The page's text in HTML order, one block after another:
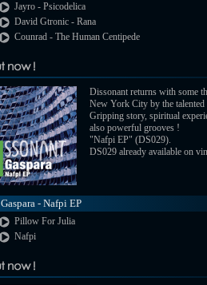
Jayro - Psicodelica
David Gtronic - Rana
Counrad - The Human Centipede
Dissonant returns with some
New York City by the talented
Gripping story, spiritual
also powerful grooves !
"Nafpi EP" (DS029).
DS029 already available on
Gaspara - Nafpi EP
Pillow For Julia
Nafpi